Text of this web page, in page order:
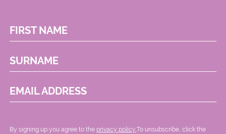
FIRST NAME
SURNAME
EMAIL ADDRESS
By signing up you agree to the privacy policy. .To unsubscribe, click the